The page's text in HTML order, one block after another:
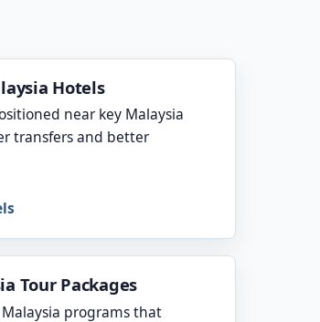
Hotels
near key Malaysia
transfers and better
Tour Packages
programs that